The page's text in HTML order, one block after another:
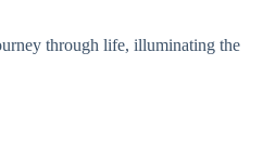
through life, illuminating the